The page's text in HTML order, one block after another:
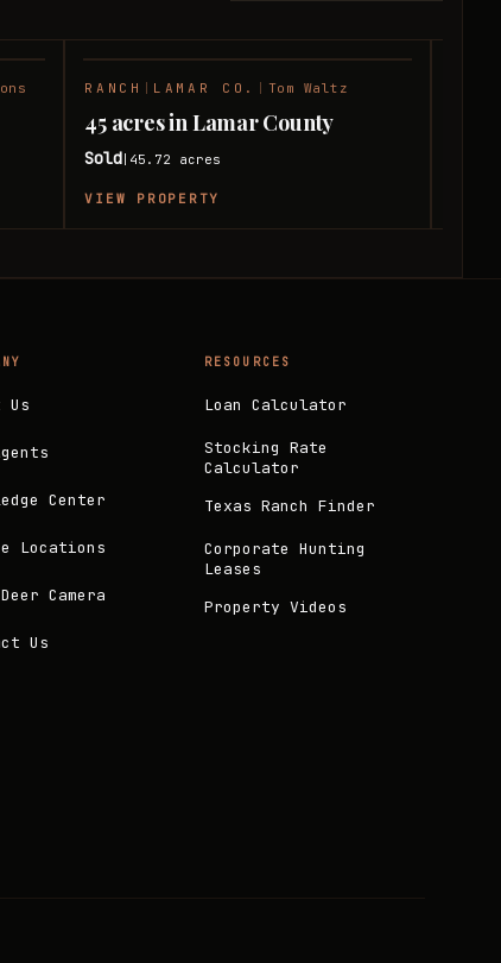
SOLD
RANCH LAMAR CO. Tom Waltz
45 acres in Lamar County
Sold 45.72 acres
VIEW PROPERTY
Us
Center
Locations
Camera
Us
RESOURCES
Loan Calculator
Stocking Rate
Calculator
Texas Ranch Finder
Corporate Hunting
Leases
Property Videos